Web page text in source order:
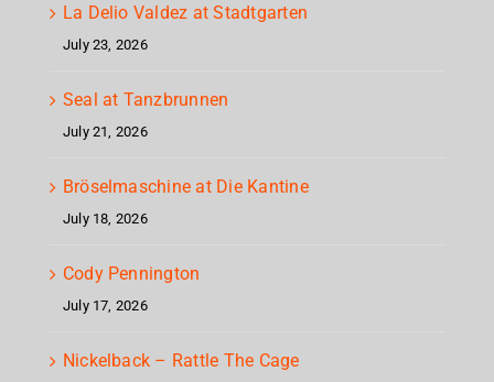
La Delio Valdez at Stadtgarten
July 23, 2026
Seal at Tanzbrunnen
July 21, 2026
Bröselmaschine at Die Kantine
July 18, 2026
Cody Pennington
July 17, 2026
Nickelback – Rattle The Cage